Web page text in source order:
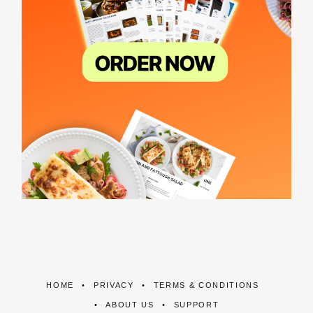
HOME PRIVACY TERMS & CONDITIONS
ABOUT US SUPPORT